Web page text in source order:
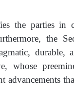
the parties
the
durable,
whose